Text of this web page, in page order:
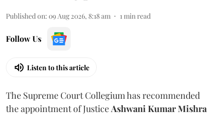
Published on: 09 Aug 2026, 8:18 am 1min read
Follow Us
Listen to this article
The Supreme Court Collegium has recommended
the appointment of JusticeAshwani Kumar Mishra